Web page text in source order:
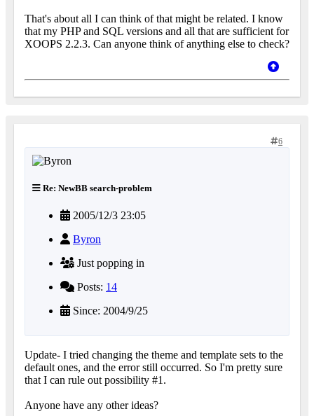
That's about all I can think of that might be related. I know
that my PHP and SQL versions and all that are sufficient for
XOOPS 2.2.3. Can anyone think of anything else to check?
6
Re: NewBB search-problem
2005/12/3 23:05
Byron
Just popping in
Posts: 14
Since: 2004/9/25
Update- I tried changing the theme and template sets to the
default ones, and the error still occurred. So I'm pretty sure
that I can rule out possibility #1.
Anyone have any other ideas?